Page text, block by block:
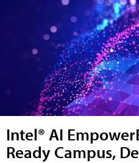
Intel® AI
Ready Campus,